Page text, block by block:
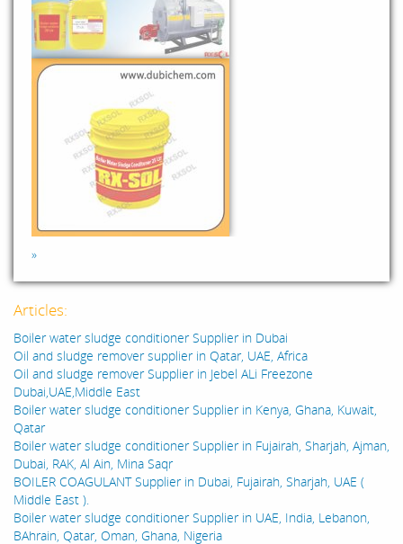
»
Articles:
Boiler water sludge conditioner Supplier in Dubai
Oil and sludge remover supplier in Qatar, UAE, Africa
Oil and sludge remover Supplier in Jebel ALi Freezone
Dubai,UAE,Middle East
Boiler water sludge conditioner Supplier in Kenya, Ghana, Kuwait,
Qatar
Boiler water sludge conditioner Supplier in Fujairah, Sharjah, Ajman,
Dubai, RAK, Al Ain, Mina Saqr
BOILER COAGULANT Supplier in Dubai, Fujairah, Sharjah, UAE (
Middle East ).
Boiler water sludge conditioner Supplier in UAE, India, Lebanon,
BAhrain, Qatar, Oman, Ghana, Nigeria